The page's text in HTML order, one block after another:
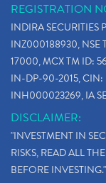
REGISTRATION
INDIRA SECURITIES
INZ000188930, NSE
17000, MCX TM ID:
IN-DP-90-2015, CIN:
INH000023269, IA
DISCLAIMER:
"INVESTMENT IN
RISKS, READ ALL
BEFORE INVESTING."